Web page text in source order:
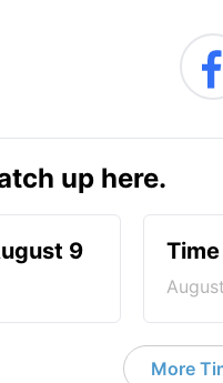
up here.
9
More